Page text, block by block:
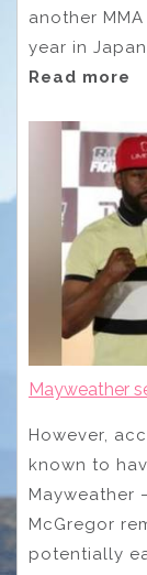
another
year in
Read more
Mayweather
However,
known to
Mayweather
McGregor
potentially